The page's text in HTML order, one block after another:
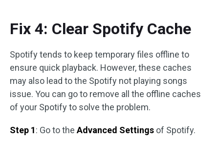
Fix 4: Clear Spotify Cache
Spotify tends to keep temporary files offline to
ensure quick playback. However, these caches
may also lead to the Spotify not playing songs
issue. You can go to remove all the offline caches
of your Spotify to solve the problem.
Step 1: Go to the Advanced Settings of Spotify.